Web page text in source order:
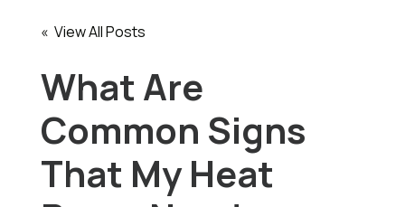
Pricing
Learning Center
About Us
« View All Posts
What Are
Common Signs
That My Heat